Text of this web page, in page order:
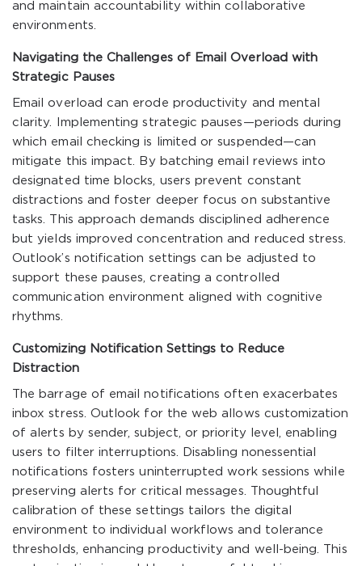
and maintain accountability within collaborative
environments.
Navigating the Challenges of Email Overload with
Strategic Pauses
Email overload can erode productivity and mental
clarity. Implementing strategic pauses—periods during
which email checking is limited or suspended—can
mitigate this impact. By batching email reviews into
designated time blocks, users prevent constant
distractions and foster deeper focus on substantive
tasks. This approach demands disciplined adherence
but yields improved concentration and reduced stress.
Outlook’s notification settings can be adjusted to
support these pauses, creating a controlled
communication environment aligned with cognitive
rhythms.
Customizing Notification Settings to Reduce
Distraction
The barrage of email notifications often exacerbates
inbox stress. Outlook for the web allows customization
of alerts by sender, subject, or priority level, enabling
users to filter interruptions. Disabling nonessential
notifications fosters uninterrupted work sessions while
preserving alerts for critical messages. Thoughtful
calibration of these settings tailors the digital
environment to individual workflows and tolerance
thresholds, enhancing productivity and well-being. This